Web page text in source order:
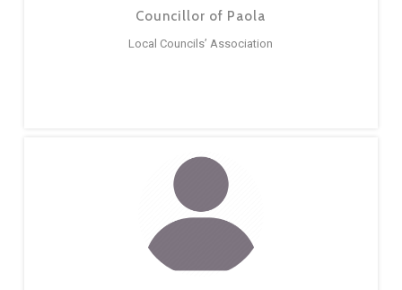
Councillor of Paola
Local Councils’ Association